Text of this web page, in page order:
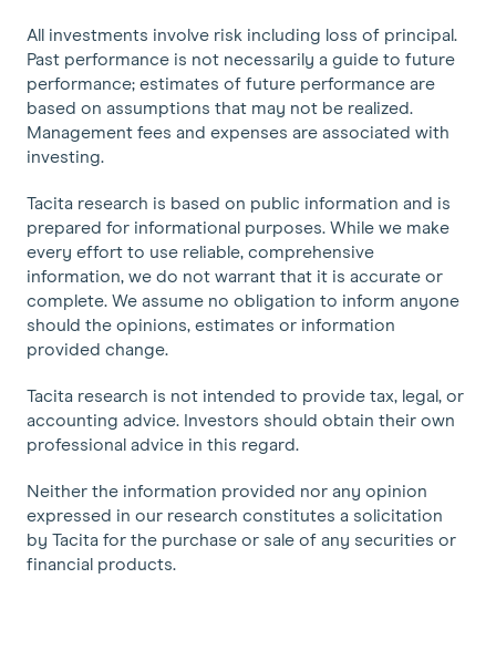
All investments involve risk including loss of principal.
Past performance is not necessarily a guide to future
performance; estimates of future performance are
based on assumptions that may not be realized.
Management fees and expenses are associated with
investing.
Tacita research is based on public information and is
prepared for informational purposes. While we make
every effort to use reliable, comprehensive
information, we do not warrant that it is accurate or
complete. We assume no obligation to inform anyone
should the opinions, estimates or information
provided change.
Tacita research is not intended to provide tax, legal, or
accounting advice. Investors should obtain their own
professional advice in this regard.
Neither the information provided nor any opinion
expressed in our research constitutes a solicitation
by Tacita for the purchase or sale of any securities or
financial products.